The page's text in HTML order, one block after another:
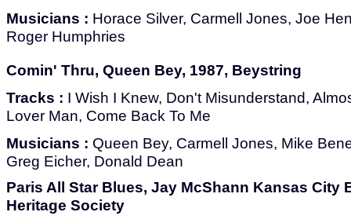
Musicians : Horace Silver, Carmell Jones, Joe
Roger Humphries
Comin' Thru, Queen Bey, 1987, Beystring
Tracks : I Wish I Knew, Don't Misunderstand,
Lover Man, Come Back To Me
Musicians : Queen Bey, Carmell Jones, Mike
Greg Eicher, Donald Dean
Paris All Star Blues, Jay McShann Kansas City
Heritage Society